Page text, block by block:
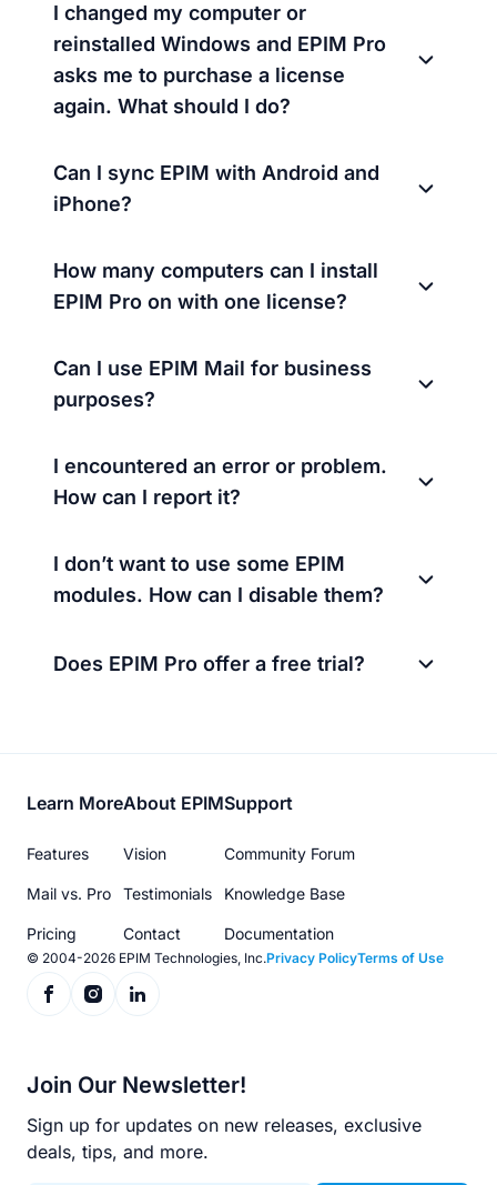
I changed my computer or
reinstalled Windows and EPIM Pro
asks me to purchase a license
again. What should I do?
Can I sync EPIM with Android and
iPhone?
How many computers can I install
EPIM Pro on with one license?
Can I use EPIM Mail for business
purposes?
I encountered an error or problem.
How can I report it?
I don’t want to use some EPIM
modules. How can I disable them?
Does EPIM Pro offer a free trial?
Footer
menu
Learn More
Features
Mail vs. Pro
Pricing
About EPIM
Vision
Testimonials
Contact
Support
Community Forum
Knowledge Base
Documentation
© 2004-2026 EPIM Technologies, Inc.Privacy PolicyTerms of Use
Join Our Newsletter!
Sign up for updates on new releases, exclusive
deals, tips, and more.